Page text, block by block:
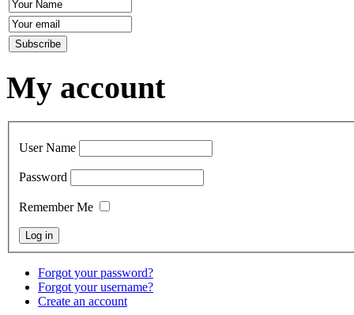
My account
User Name
Password
Remember Me
Forgot your password?
Forgot your username?
Create an account